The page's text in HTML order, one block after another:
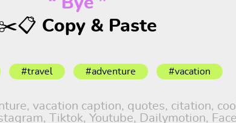
Copy & Paste
#travel #adventure #vacation
vacation caption, quotes, citation,
Tiktok, Youtube, Dailymotion,